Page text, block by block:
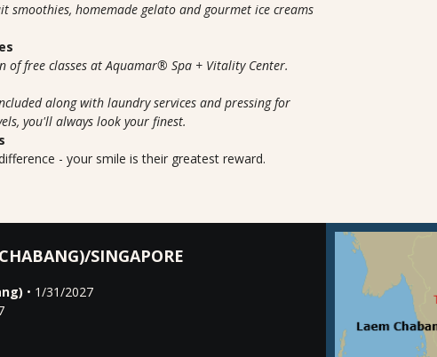
smoothies, homemade gelato and gourmet ice creams
of free classes at Aquamar® Spa + Vitality Center.
along with laundry services and pressing for
you'll always look your finest.
- your smile is their greatest reward.
SINGAPORE
• 1/31/2027